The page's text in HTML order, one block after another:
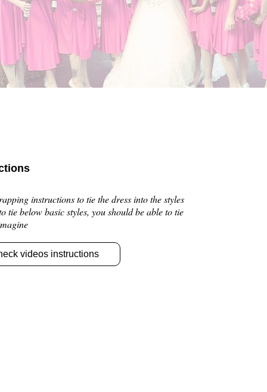
instructions to tie the dress into the styles
tie below basic styles, you should be able to tie
videos instructions